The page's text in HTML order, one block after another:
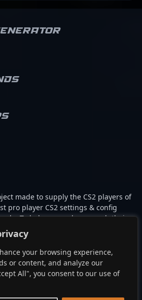
your browsing experience,
or content, and analyze our
All", you consent to our use of
made to supply the CS2 players of
pro player CS2 settings & config
To help every player reach their
with the help of the professionals.
to Steam brand or Counter-
players or brands listed on it. It's
product placements are
affiliate programs.